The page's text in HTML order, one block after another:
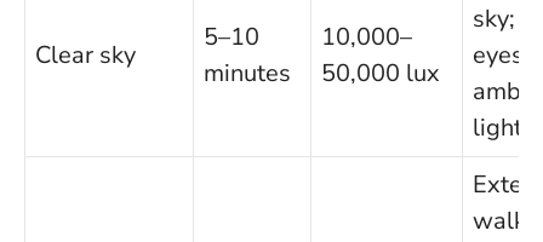
Clear sky
5–10
minutes
10,000–
50,000 lux
sky;
eyes
light
walk;